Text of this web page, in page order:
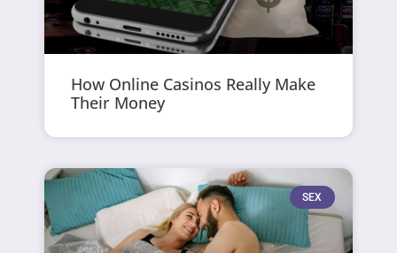
How Online Casinos Really Make
Their Money
SEX